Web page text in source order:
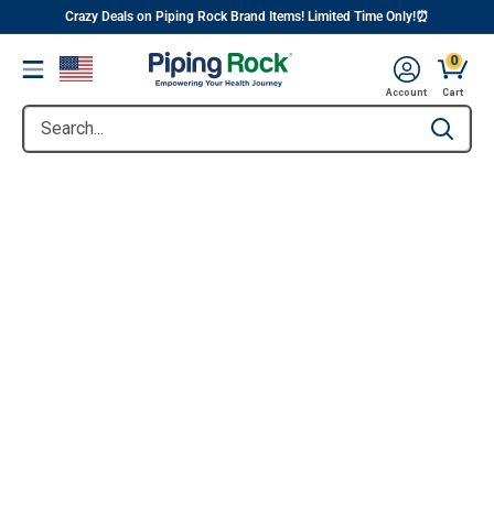
content
||
Crazy Deals on Piping Rock Brand Items! Limited Time Only!⏰
Menu
Search... Type to
Account
0
Cart